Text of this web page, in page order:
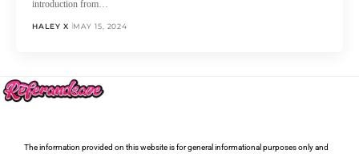
introduction from…
HALEY X MAY 15, 2024
The information provided on this website is for general informational purposes only and